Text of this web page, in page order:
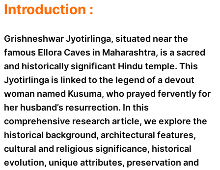
Introduction :
Grishneshwar Jyotirlinga, situated near the
famous Ellora Caves in Maharashtra, is a sacred
and historically significant Hindu temple. This
Jyotirlinga is linked to the legend of a devout
woman named Kusuma, who prayed fervently for
her husband’s resurrection. In this
comprehensive research article, we explore the
historical background, architectural features,
cultural and religious significance, historical
evolution, unique attributes, preservation and